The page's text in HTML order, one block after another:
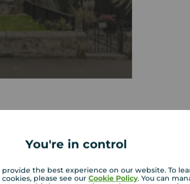
You're in control
provide the best experience on our website. To
please see our Cookie Policy. You can
and one single bedroom
location close to amenities